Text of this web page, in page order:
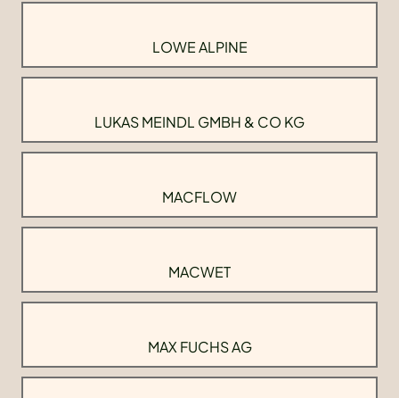
LOWE ALPINE
LUKAS MEINDL GMBH & CO KG
MACFLOW
MACWET
MAX FUCHS AG